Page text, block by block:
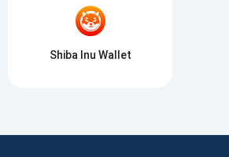
Shiba Inu Wallet